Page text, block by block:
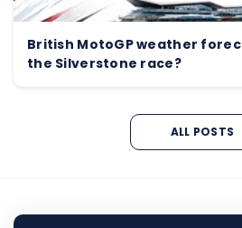
British MotoGP weather
the Silverstone race?
ALL POSTS